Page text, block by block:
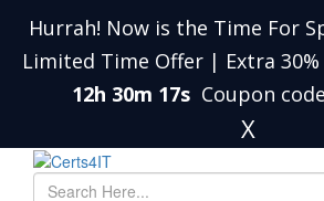
Hurrah! Now is the Time For
Limited Time Offer | Extra
12h 30m 17s Coupon
X